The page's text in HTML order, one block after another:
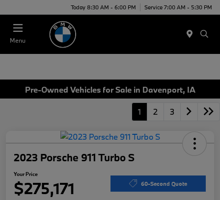
Today 8:30 AM - 6:00 PM Service 7:00 AM - 5:30 PM
Menu
Pre-Owned Vehicles for Sale in Davenport, IA
1 2 3
2023 Porsche 911 Turbo S
Your Price
$275,171 60-Second Quote